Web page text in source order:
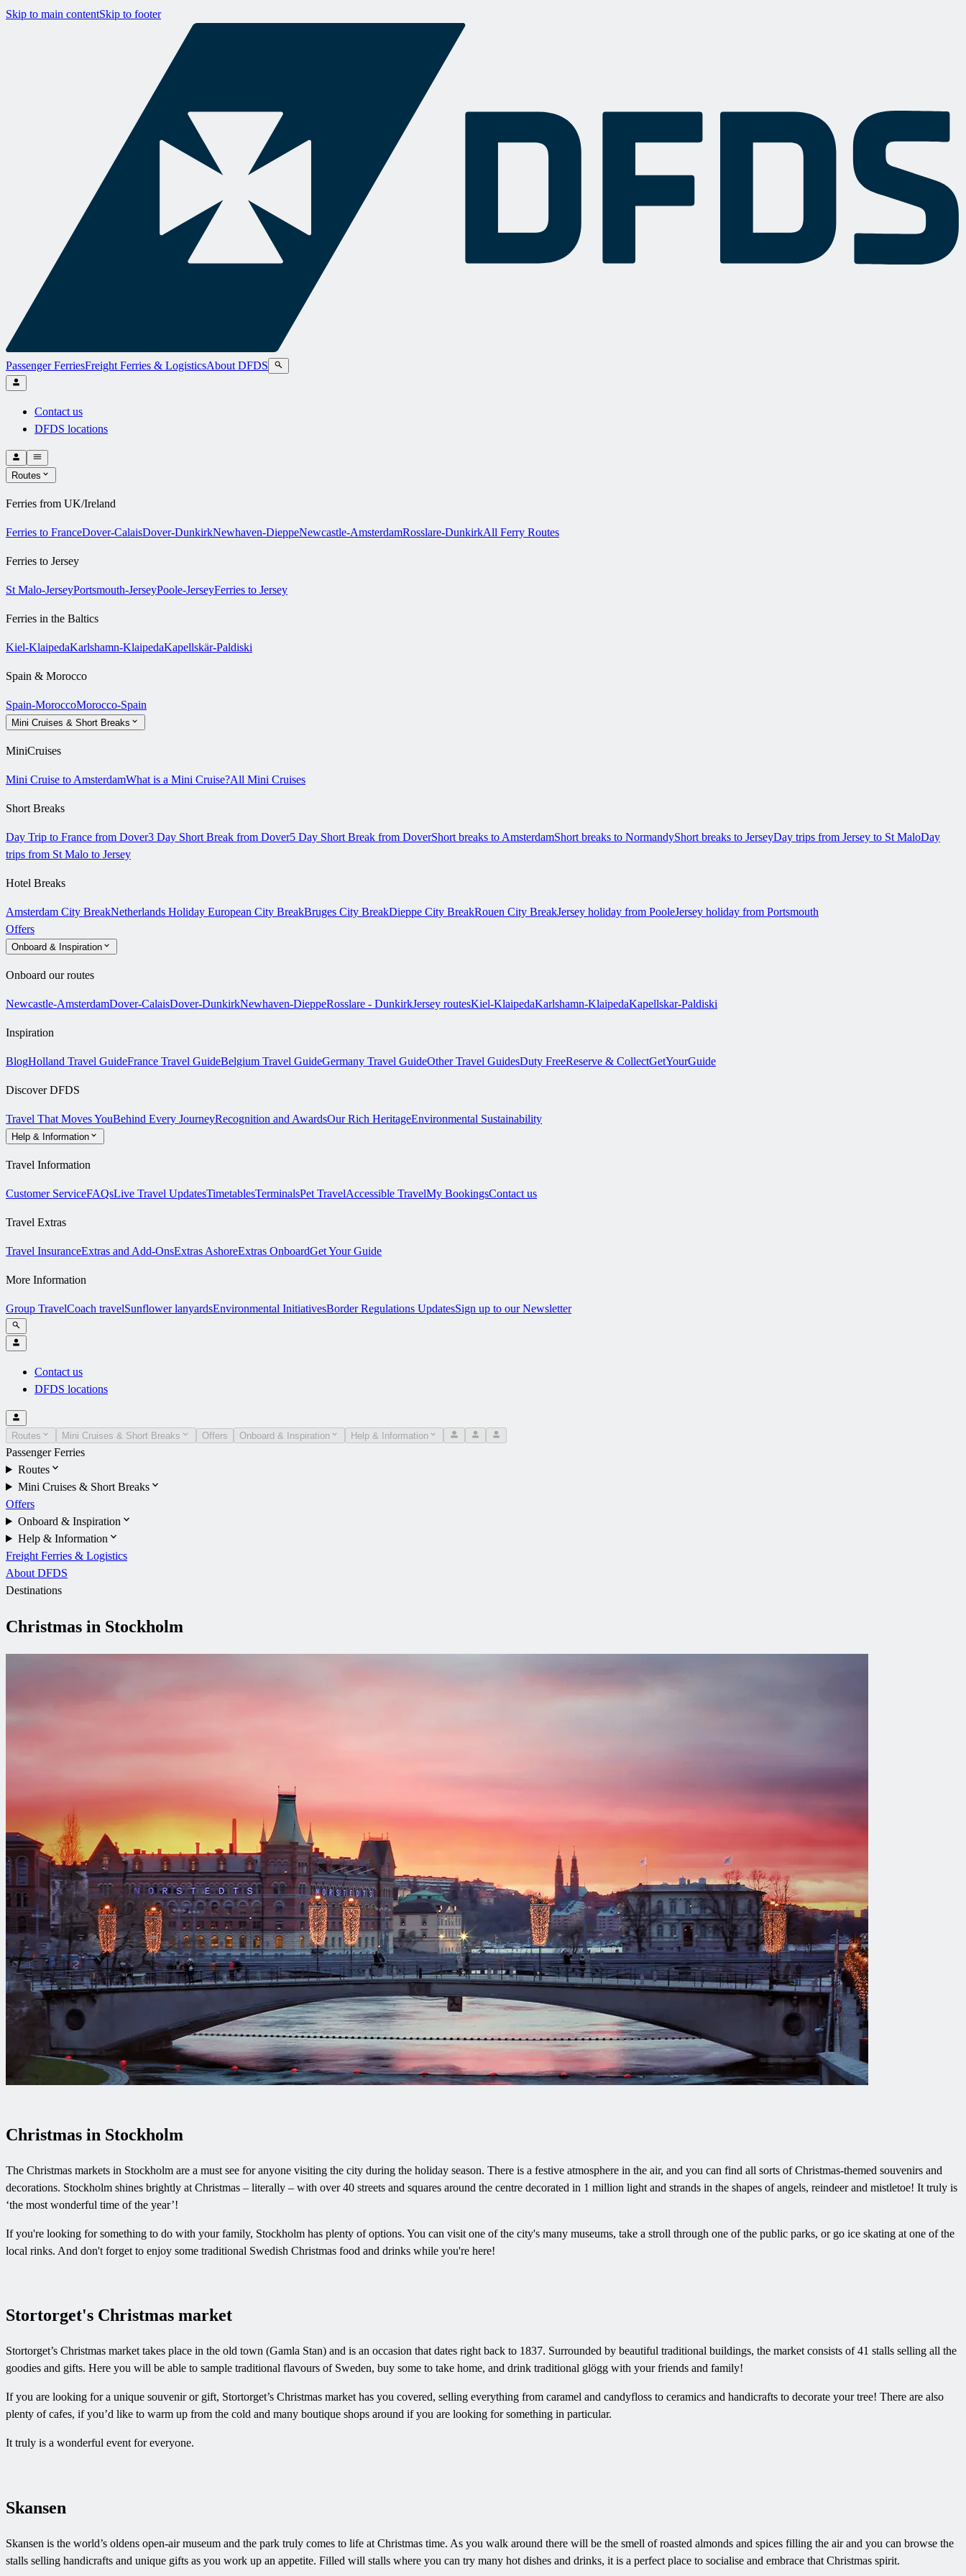
Skip to main contentSkip to footer
Passenger FerriesFreight Ferries & LogisticsAbout DFDS
Contact us
DFDS locations
Routes
Ferries from UK/Ireland
Ferries to FranceDover-CalaisDover-DunkirkNewhaven-DieppeNewcastle-AmsterdamRosslare-DunkirkAll Ferry Routes
Ferries to Jersey
St Malo-JerseyPortsmouth-JerseyPoole-JerseyFerries to Jersey
Ferries in the Baltics
Kiel-KlaipedaKarlshamn-KlaipedaKapellskär-Paldiski
Spain & Morocco
Spain-MoroccoMorocco-Spain
Mini Cruises & Short Breaks
MiniCruises
Mini Cruise to AmsterdamWhat is a Mini Cruise?All Mini Cruises
Short Breaks
Day Trip to France from Dover3 Day Short Break from Dover5 Day Short Break from DoverShort breaks to AmsterdamShort breaks to NormandyShort breaks to JerseyDay trips from Jersey to St MaloDay
trips from St Malo to Jersey
Hotel Breaks
Amsterdam City BreakNetherlands Holiday European City BreakBruges City BreakDieppe City BreakRouen City BreakJersey holiday from PooleJersey holiday from Portsmouth
Offers
Onboard & Inspiration
Onboard our routes
Newcastle-AmsterdamDover-CalaisDover-DunkirkNewhaven-DieppeRosslare - DunkirkJersey routesKiel-KlaipedaKarlshamn-KlaipedaKapellskar-Paldiski
Inspiration
BlogHolland Travel GuideFrance Travel GuideBelgium Travel GuideGermany Travel GuideOther Travel GuidesDuty FreeReserve & CollectGetYourGuide
Discover DFDS
Travel That Moves YouBehind Every JourneyRecognition and AwardsOur Rich HeritageEnvironmental Sustainability
Help & Information
Travel Information
Customer ServiceFAQsLive Travel UpdatesTimetablesTerminalsPet TravelAccessible TravelMy BookingsContact us
Travel Extras
Travel InsuranceExtras and Add-OnsExtras AshoreExtras OnboardGet Your Guide
More Information
Group TravelCoach travelSunflower lanyardsEnvironmental InitiativesBorder Regulations UpdatesSign up to our Newsletter
Contact us
DFDS locations
Routes Mini Cruises & Short Breaks Offers Onboard & Inspiration Help & Information
Passenger Ferries
Routes
Mini Cruises & Short Breaks
Offers
Onboard & Inspiration
Help & Information
Freight Ferries & Logistics
About DFDS
Destinations
Christmas in Stockholm
Christmas in Stockholm
The Christmas markets in Stockholm are a must see for anyone visiting the city during the holiday season. There is a festive atmosphere in the air, and you can find all sorts of Christmas-themed souvenirs and
decorations. Stockholm shines brightly at Christmas – literally – with over 40 streets and squares around the centre decorated in 1 million light and strands in the shapes of angels, reindeer and mistletoe! It truly is
‘the most wonderful time of the year’!
If you're looking for something to do with your family, Stockholm has plenty of options. You can visit one of the city's many museums, take a stroll through one of the public parks, or go ice skating at one of the
local rinks. And don't forget to enjoy some traditional Swedish Christmas food and drinks while you're here!
Stortorget's Christmas market
Stortorget’s Christmas market takes place in the old town (Gamla Stan) and is an occasion that dates right back to 1837. Surrounded by beautiful traditional buildings, the market consists of 41 stalls selling all the
goodies and gifts. Here you will be able to sample traditional flavours of Sweden, buy some to take home, and drink traditional glögg with your friends and family!
If you are looking for a unique souvenir or gift, Stortorget’s Christmas market has you covered, selling everything from caramel and candyfloss to ceramics and handicrafts to decorate your tree! There are also
plenty of cafes, if you’d like to warm up from the cold and many boutique shops around if you are looking for something in particular.
It truly is a wonderful event for everyone.
Skansen
Skansen is the world’s oldens open-air museum and the park truly comes to life at Christmas time. As you walk around there will be the smell of roasted almonds and spices filling the air and you can browse the
stalls selling handicrafts and unique gifts as you work up an appetite. Filled will stalls where you can try many hot dishes and drinks, it is a perfect place to socialise and embrace that Christmas spirit.